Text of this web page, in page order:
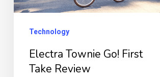
Technology
Electra Townie Go! First
Take Review